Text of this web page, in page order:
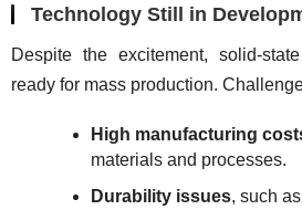
Technology Still in
Despite the excitement, solid-
ready for mass production.
High manufacturing
materials and processes.
Durability issues, such